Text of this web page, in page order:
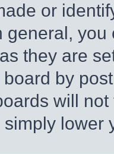
or
general,
they are
by
will
lower